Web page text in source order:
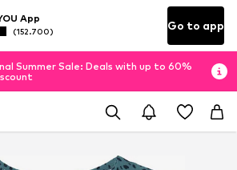
App
(152.700) Go to app
Summer Sale: Deals with up to 60%